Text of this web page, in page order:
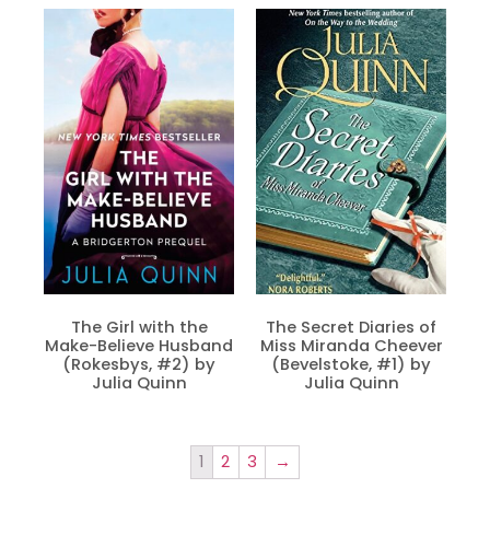
The Girl with the
Make-Believe Husband
(Rokesbys, #2) by
Julia Quinn
The Secret Diaries of
Miss Miranda Cheever
(Bevelstoke, #1) by
Julia Quinn
1 2 3 →